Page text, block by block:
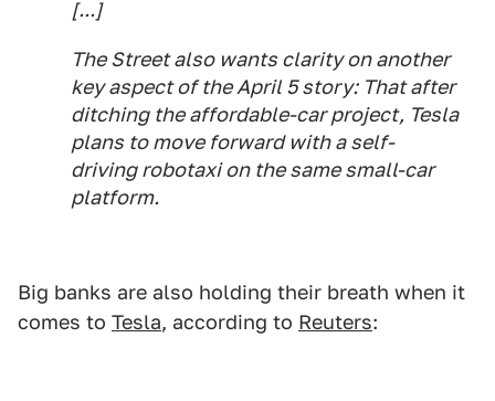
[...]
The Street also wants clarity on another
key aspect of the April 5 story: That after
ditching the affordable-car project, Tesla
plans to move forward with a self-
driving robotaxi on the same small-car
platform.
Big banks are also holding their breath when it
comes to Tesla, according to Reuters: